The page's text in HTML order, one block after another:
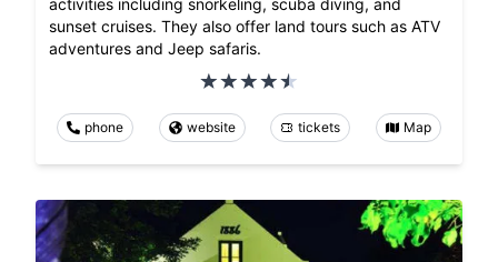
sunset cruises. They also offer land tours such as ATV
adventures and Jeep safaris.
phone website tickets Map